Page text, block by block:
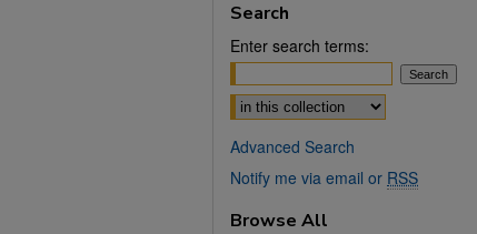
Search
Enter search terms:
Select context to search:
Advanced Search
Notify me via email or RSS
Browse All